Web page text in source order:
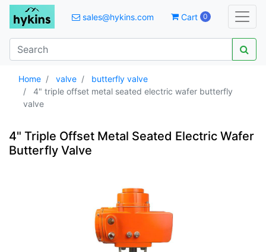
sales@hykins.com Cart 0
Home valve
butterfly valve
4" triple offset metal seated electric wafer butterfly
valve
4" Triple Offset Metal Seated Electric Wafer
Butterfly Valve